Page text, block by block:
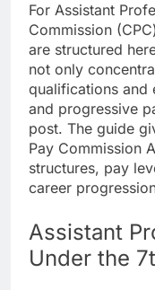
For Assistant
Commission
are structured
not only
qualifications and
and progressive
post. The guide
Pay Commission
structures, pay
career
Assistant
Under the